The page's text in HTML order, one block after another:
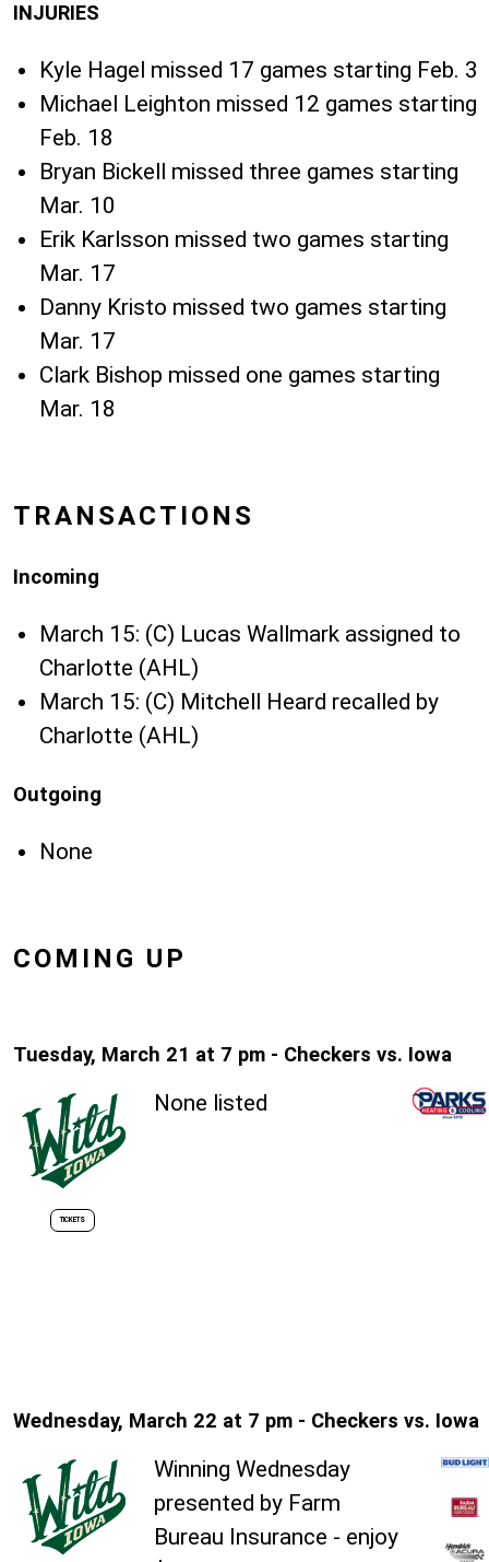
INJURIES
Kyle Hagel missed 17 games starting Feb. 3
Michael Leighton missed 12 games starting
Feb. 18
Bryan Bickell missed three games starting
Mar. 10
Erik Karlsson missed two games starting
Mar. 17
Danny Kristo missed two games starting
Mar. 17
Clark Bishop missed one games starting
Mar. 18
TRANSACTIONS
Incoming
March 15: (C) Lucas Wallmark assigned to
Charlotte (AHL)
March 15: (C) Mitchell Heard recalled by
Charlotte (AHL)
Outgoing
None
COMING UP
Tuesday, March 21 at 7 pm - Checkers vs. Iowa
TICKETS
None listed
Wednesday, March 22 at 7 pm - Checkers vs. Iowa
Winning Wednesday
presented by Farm
Bureau Insurance - enjoy